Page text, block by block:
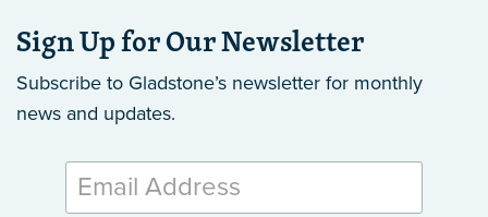
Sign Up for Our Newsletter
Subscribe to Gladstone’s newsletter for monthly
news and updates.